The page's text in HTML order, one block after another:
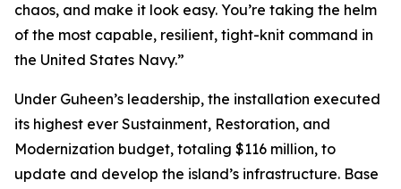
chaos, and make it look easy. You’re taking the helm
of the most capable, resilient, tight-knit command in
the United States Navy.”
Under Guheen’s leadership, the installation executed
its highest ever Sustainment, Restoration, and
Modernization budget, totaling $116 million, to
update and develop the island’s infrastructure. Base